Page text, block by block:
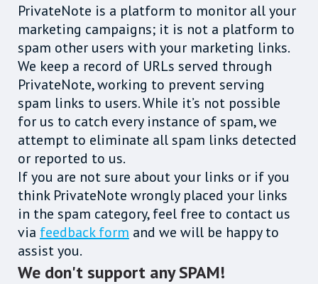
PrivateNote is a platform to monitor all your
marketing campaigns; it is not a platform to
spam other users with your marketing links.
We keep a record of URLs served through
PrivateNote, working to prevent serving
spam links to users. While it’s not possible
for us to catch every instance of spam, we
attempt to eliminate all spam links detected
or reported to us.
If you are not sure about your links or if you
think PrivateNote wrongly placed your links
in the spam category, feel free to contact us
via feedback form and we will be happy to
assist you.
We don't support any SPAM!